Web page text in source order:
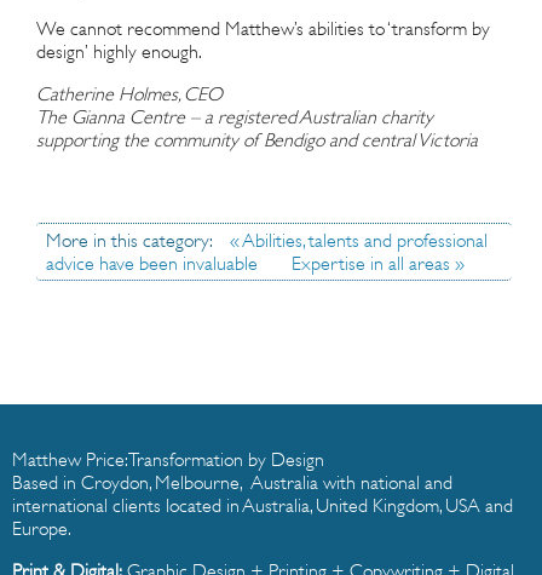
We cannot recommend Matthew’s abilities to ‘transform by
design’ highly enough.
Catherine Holmes, CEO
The Gianna Centre – a registered Australian charity
supporting the community of Bendigo and central Victoria
More in this category:
« Abilities, talents and professional
advice have been invaluable
Expertise in all areas »
Matthew Price: Transformation by Design
Based in Croydon, Melbourne, Australia with national and
international clients located in Australia, United Kingdom, USA and
Europe.